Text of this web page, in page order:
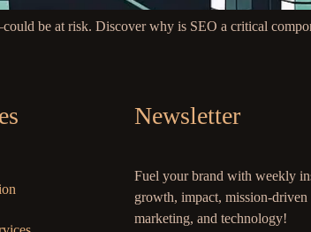
be at risk. Discover why is SEO a critical
Newsletter
Fuel your brand with weekly
growth, impact, mission-driven
marketing, and technology!